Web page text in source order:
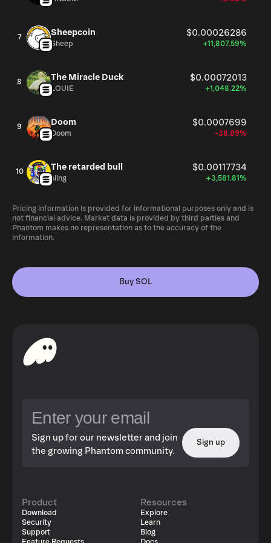
7 Sheepcoin $0.00026286
Sheep +11,807.59%
8 The Miracle Duck $0.00072013
LOUIE +1,048.22%
9 Doom $0.0007699
Doom -38.89%
10 The retarded bull $0.00117734
sling +3,581.81%
Pricing information is provided for informational purposes only and is
not financial advice. Market data is provided by third parties and
Phantom makes no representation as to the accuracy of the
information.
Buy SOL
Sign up for our newsletter and join
the growing Phantom community.
Sign up
Product
Download
Security
Support
Resources
Explore
Learn
Blog